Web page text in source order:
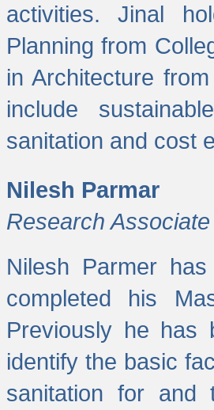
activities. Jinal
Planning from
in Architecture
include
sanitation and cost
Nilesh Parmar
Research Associate
Nilesh Parmer
completed his
Previously he has
identify the basic
sanitation for and